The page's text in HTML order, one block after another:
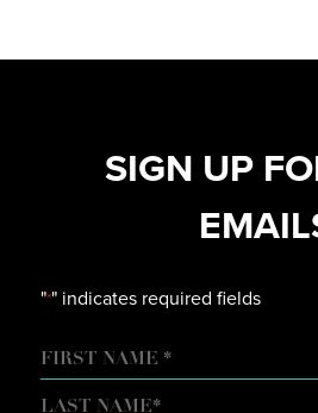
SIGN UP
"*" indicates required fields
NAME
FIRST